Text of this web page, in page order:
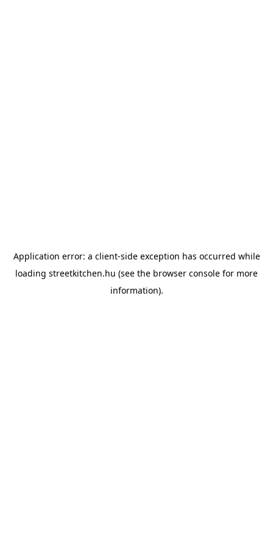
Application error: a client-side exception has occurred while
loading streetkitchen.hu (see the browser console for more
information).